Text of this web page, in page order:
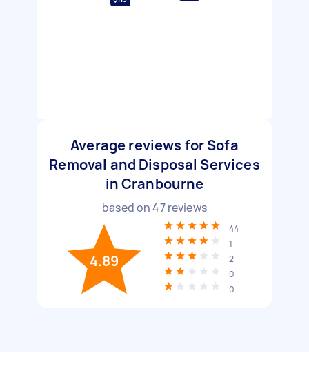
Average reviews for Sofa
Removal and Disposal Services
in Cranbourne
based on47reviews
4.89
44
1
2
0
0